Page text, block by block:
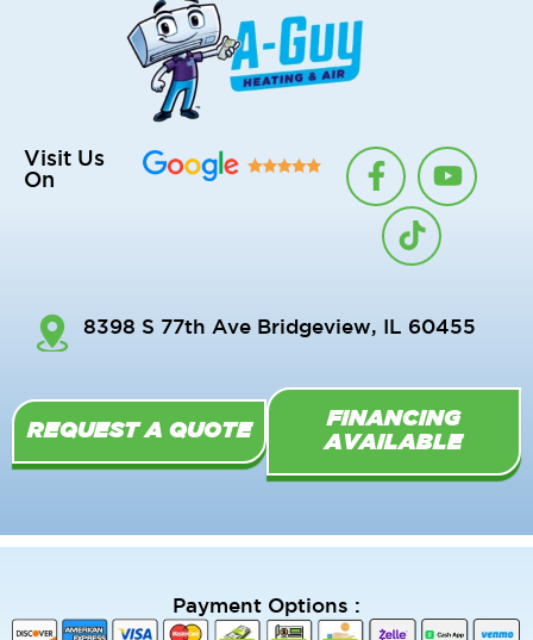
Visit Us
On
F
a
c
e
o
-
f
Y
o
e
T
i
k
t
8398 S 77th Ave Bridgeview, IL 60455
REQUEST A QUOTE
FINANCING
AVAILABLE
Payment Options :